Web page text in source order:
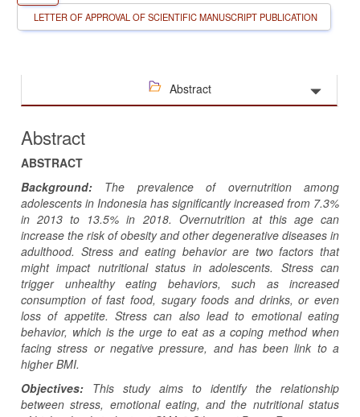
LETTER OF APPROVAL OF SCIENTIFIC MANUSCRIPT PUBLICATION
Abstract
Abstract
ABSTRACT
Background: The prevalence of overnutrition among
adolescents in Indonesia has significantly increased from 7.3%
in 2013 to 13.5% in 2018. Overnutrition at this age can
increase the risk of obesity and other degenerative diseases in
adulthood. Stress and eating behavior are two factors that
might impact nutritional status in adolescents. Stress can
trigger unhealthy eating behaviors, such as increased
consumption of fast food, sugary foods and drinks, or even
loss of appetite. Stress can also lead to emotional eating
behavior, which is the urge to eat as a coping method when
facing stress or negative pressure, and has been link to a
higher BMI.
Objectives: This study aims to identify the relationship
between stress, emotional eating, and the nutritional status